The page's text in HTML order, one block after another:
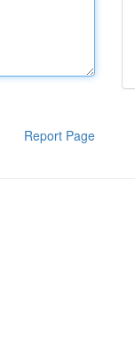
Report Page